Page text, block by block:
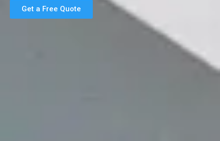
Get a Free Quote